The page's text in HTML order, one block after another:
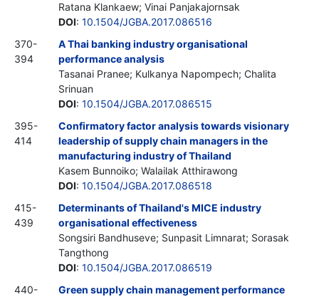
Ratana Klankaew; Vinai Panjakajornsak
DOI: 10.1504/JGBA.2017.086516
370-
394
A Thai banking industry organisational
performance analysis
Tasanai Pranee; Kulkanya Napompech; Chalita
Srinuan
DOI: 10.1504/JGBA.2017.086515
395-
414
Confirmatory factor analysis towards visionary
leadership of supply chain managers in the
manufacturing industry of Thailand
Kasem Bunnoiko; Walailak Atthirawong
DOI: 10.1504/JGBA.2017.086518
415-
439
Determinants of Thailand's MICE industry
organisational effectiveness
Songsiri Bandhuseve; Sunpasit Limnarat; Sorasak
Tangthong
DOI: 10.1504/JGBA.2017.086519
440-
Green supply chain management performance